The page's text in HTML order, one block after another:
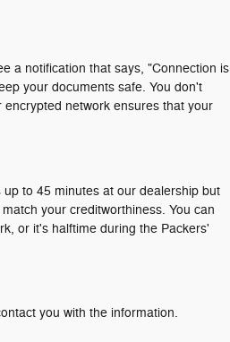
a notification that says, "Connection is
your documents safe. You don't
network ensures that your
to 45 minutes at our dealership but
your creditworthiness. You can
or it's halftime during the Packers'
you with the information.